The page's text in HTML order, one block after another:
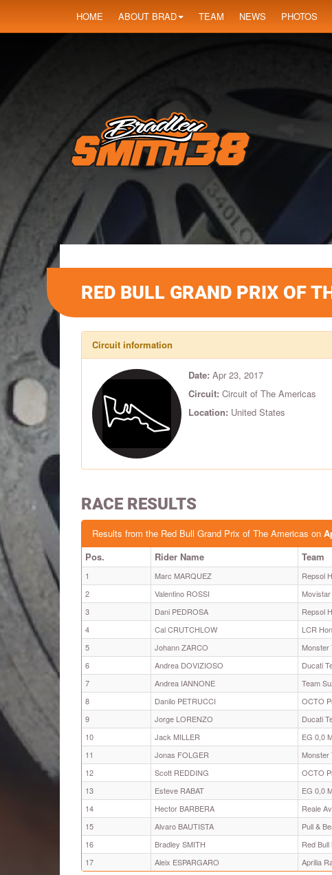
HOME ABOUT BRAD TEAM NEWS PHOTOS
RED BULL GRAND PRIX OF
Circuit information
Date: Apr 23, 2017
Circuit: Circuit of The Americas
Location: United States
RACE RESULTS
Results from the Red Bull Grand Prix of The Americas on
Pos.
Rider Name Team
1 Marc MARQUEZ Repsol
2
Valentino ROSSI
3
Dani PEDROSA Repsol
4
Cal CRUTCHLOW LCR
5
Johann ZARCO Monster
6
Andrea DOVIZIOSO Ducati
7
Andrea IANNONE Team
8
Danilo PETRUCCI OCTO
9
Jorge LORENZO Ducati
10
Jack MILLER EG 0,0
11
Jonas FOLGER Monster
12
Scott REDDING OCTO
13
Esteve RABAT EG 0,0
14
Hector BARBERA Reale
15
Alvaro BAUTISTA Pull &
16
Bradley SMITH Red
17
Aleix ESPARGARO Aprilia